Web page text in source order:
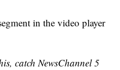
in the video player
catch NewsChannel 5